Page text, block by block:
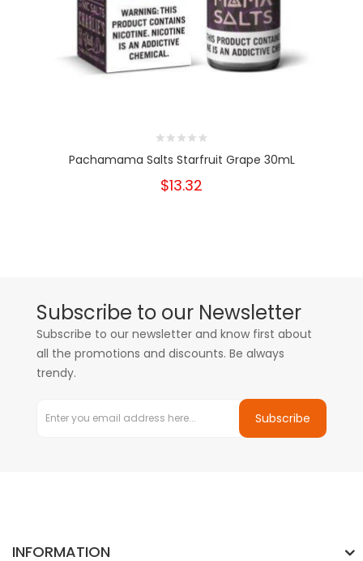
Pachamama Salts Starfruit Grape 30mL
$13.32
Subscribe to our Newsletter
Subscribe to our newsletter and know first about
all the promotions and discounts. Be always
trendy.
Subscribe
INFORMATION